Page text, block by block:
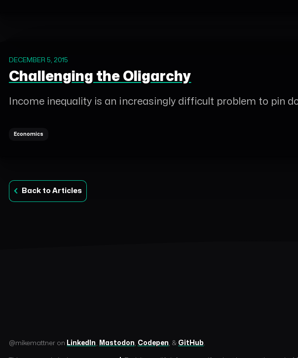
DECEMBER 5, 2015
Challenging the Oligarchy
Income inequality is an increasingly difficult problem to pin
Economics
Back to Articles
@mikemattner on LinkedIn Mastodon Codepen , & GitHub